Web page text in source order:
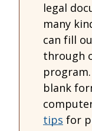
legal
many
can fill
through
blank
tips for